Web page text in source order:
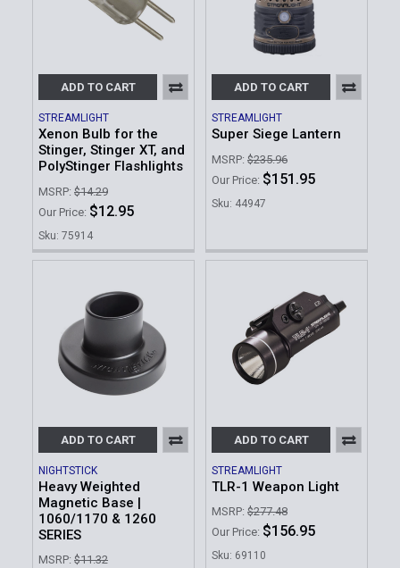
ADD TO CART
STREAMLIGHT
Xenon Bulb for the
Stinger, Stinger XT, and
PolyStinger Flashlights
MSRP: $14.29
Our Price: $12.95
Sku: 75914
ADD TO CART
STREAMLIGHT
Super Siege Lantern
MSRP: $235.96
Our Price: $151.95
Sku: 44947
ADD TO CART
NIGHTSTICK
Heavy Weighted
Magnetic Base |
1060/1170 & 1260
SERIES
MSRP: $11.32
ADD TO CART
STREAMLIGHT
TLR-1 Weapon Light
MSRP: $277.48
Our Price: $156.95
Sku: 69110